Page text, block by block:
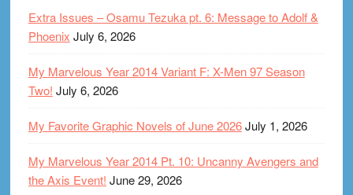
Extra Issues – Osamu Tezuka pt. 6: Message to Adolf &
Phoenix July 6, 2026
My Marvelous Year 2014 Variant F: X-Men 97 Season
Two! July 6, 2026
My Favorite Graphic Novels of June 2026July 1, 2026
My Marvelous Year 2014 Pt. 10: Uncanny Avengers and
the Axis Event! June 29, 2026